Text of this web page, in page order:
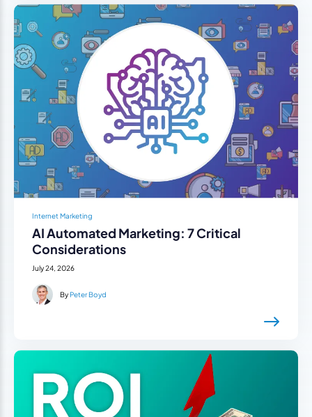
Internet Marketing
AI Automated Marketing: 7 Critical
Considerations
July 24, 2026
ByPeter Boyd